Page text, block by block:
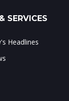
SERVICES
Headlines